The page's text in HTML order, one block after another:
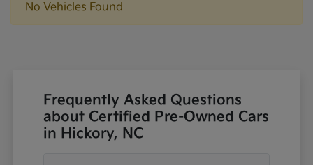
No Vehicles Found
Frequently Asked Questions
about Certified Pre-Owned Cars
in Hickory, NC